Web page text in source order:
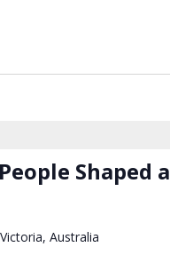
Shaped a
Australia